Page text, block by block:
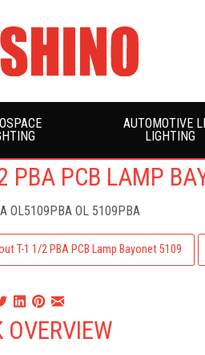
AUTOMOTIVE
LIGHTING
PBA PCB LAMP
OL5109PBA OL 5109PBA
T-1 1/2 PBA PCB Lamp Bayonet 5109
OVERVIEW